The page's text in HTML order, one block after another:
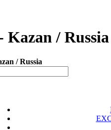
Kazan /
/ Russia